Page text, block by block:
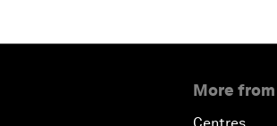
More